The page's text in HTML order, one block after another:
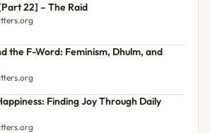
22] – The Raid
the F-Word: Feminism, Dhulm, and
Finding Joy Through Daily